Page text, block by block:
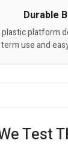
Durable
platform
term use and
Test